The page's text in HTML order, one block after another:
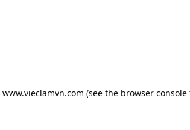
www.vieclamvn.com (see the browser console